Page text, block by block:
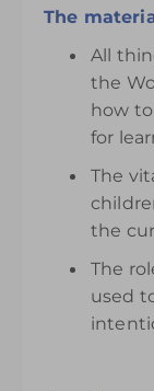
The
All
the
how
for
The
the
The
used